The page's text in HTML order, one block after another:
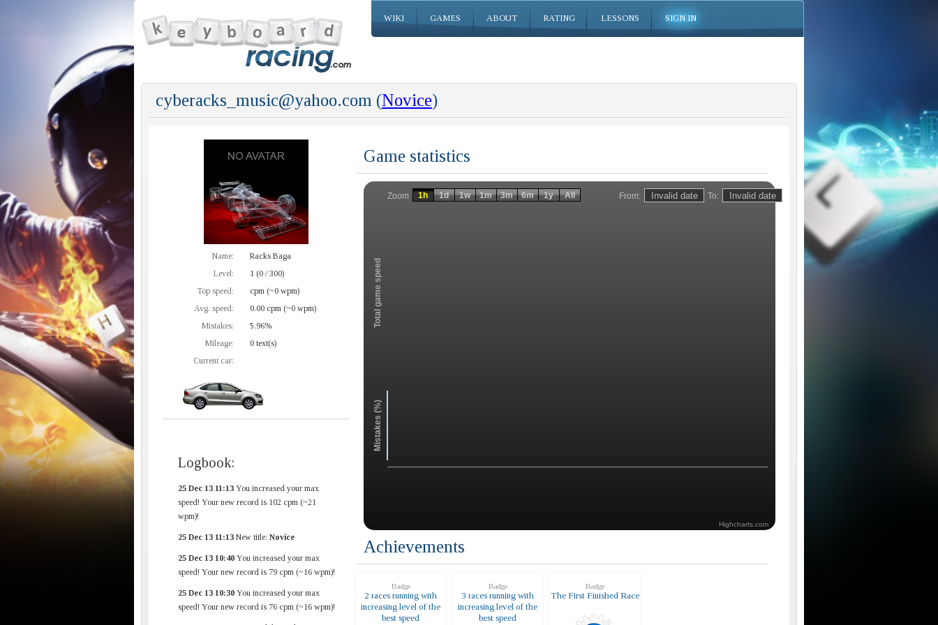
WIKI GAMES ABOUT RATING LESSONS SIGN IN
cyberacks_music@yahoo.com (Novice)
Name:
Racks Baga
Level:
1 (0 / 300)
Top speed:
cpm (~0 wpm)
Avg. speed:
0.00 cpm (~0 wpm)
Mistakes:
5.96%
Mileage:
0 text(s)
Current car:
Logbook:
25 Dec 13 11:13 You increased your max
speed! Your new record is 102 cpm (~21
wpm)!
25 Dec 13 11:13 New title: Novice
25 Dec 13 10:40 You increased your max
speed! Your new record is 79 cpm (~16 wpm)!
25 Dec 13 10:30 You increased your max
speed! Your new record is 76 cpm (~16 wpm)!
Game statistics
From: To:
Zoom
Total game speed
Mistakes (%)
1h 1d 1w 1m 3m 6m 1y All
Highcharts.com
Achievements
Badge
2 races running with
increasing level of the
best speed
Badge
3 races running with
increasing level of the
best speed
Badge
The First Finished Race